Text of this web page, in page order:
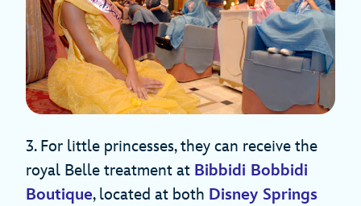
3. For little princesses, they can receive the
royal Belle treatment at Bibbidi Bobbidi
Boutique, located at both Disney Springs